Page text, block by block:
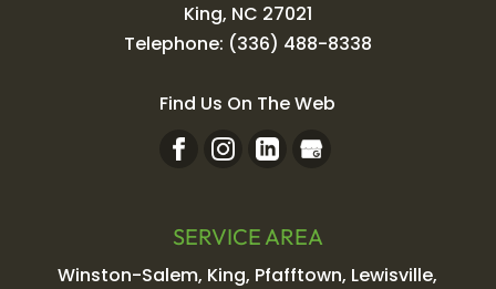
King, NC 27021
Telephone: (336) 488-8338
Find Us On The Web
SERVICE AREA
Winston-Salem, King, Pfafftown, Lewisville,